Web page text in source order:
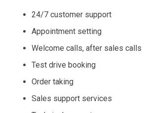
24/7 customer support
Appointment setting
Welcome calls, after sales calls
Test drive booking
Order taking
Sales support services